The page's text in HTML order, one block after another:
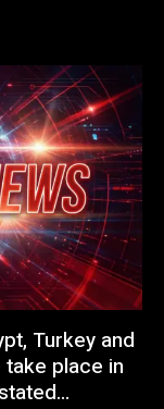
Turkey and
place in